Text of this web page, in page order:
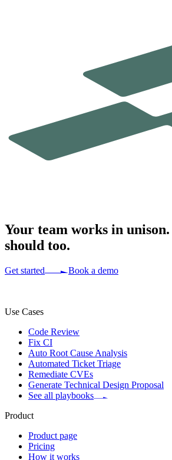
Your team works in unison.
should too.
Get started Book a demo
Use Cases
Code Review
Fix CI
Auto Root Cause Analysis
Automated Ticket Triage
Remediate CVEs
Generate Technical Design Proposal
See all playbooks
Product
Product page
Pricing
How it works